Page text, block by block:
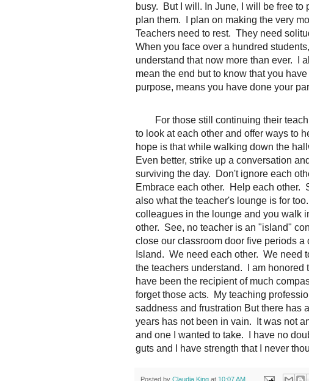
busy. But I will. In June, I will be free
plan them. I plan on making the very
Teachers need to rest. They need
When you face over a hundred
understand that now more than ever. I
mean the end but to know that you
purpose, means you have done your
For those still continuing their
to look at each other and offer ways to
hope is that while walking down the
Even better, strike up a conversation
surviving the day. Don't ignore each
Embrace each other. Help each other.
also what the teacher's lounge is for
colleagues in the lounge and you walk
other. See, no teacher is an "island"
close our classroom door five periods
Island. We need each other. We need
the teachers understand. I am honored
have been the recipient of much
forget those acts. My teaching
saddness and frustration But there has
years has not been in vain. It was not
and one I wanted to take. I have no
guts and I have strength that I never
Posted by Claudia King at 10:07 AM